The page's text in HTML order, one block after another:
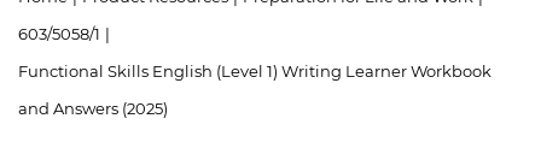
603/5058/1
Functional Skills English (Level 1) Writing Learner Workbook
and Answers (2025)